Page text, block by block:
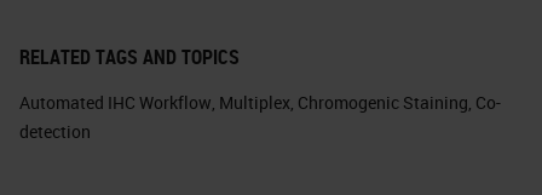
RELATED TAGS AND TOPICS
Automated IHC Workflow, Multiplex, Chromogenic Staining, Co-
detection